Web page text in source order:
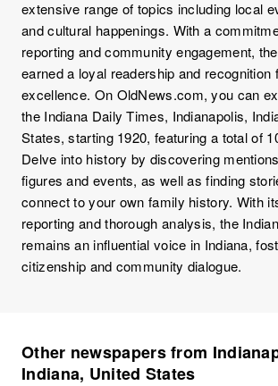
extensive range of topics including local
and cultural happenings. With a
reporting and community engagement,
earned a loyal readership and recognition
excellence. On OldNews.com, you can
the Indiana Daily Times, Indianapolis,
States, starting 1920, featuring a total of
Delve into history by discovering
figures and events, as well as finding
connect to your own family history. With
reporting and thorough analysis, the
remains an influential voice in Indiana,
citizenship and community dialogue.
Other newspapers from
Indiana, United States